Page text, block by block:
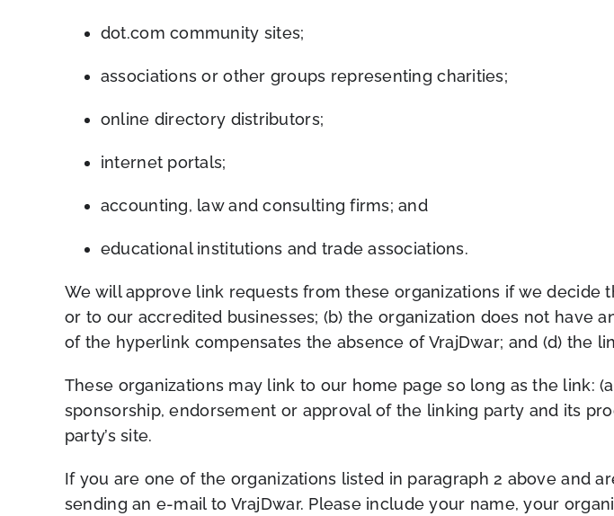
dot.com community sites;
associations or other groups representing charities;
online directory distributors;
internet portals;
accounting, law and consulting firms; and
educational institutions and trade associations.
We will approve link requests from these organizations if we decide
or to our accredited businesses; (b) the organization does not have
of the hyperlink compensates the absence of VrajDwar; and (d) the
These organizations may link to our home page so long as the link:
sponsorship, endorsement or approval of the linking party and its
party’s site.
If you are one of the organizations listed in paragraph 2 above and
sending an e-mail to VrajDwar. Please include your name, your